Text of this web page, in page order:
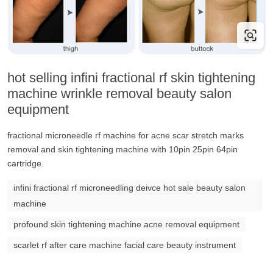
hot selling infini fractional rf skin tightening
machine wrinkle removal beauty salon
equipment
fractional microneedle rf machine for acne scar stretch marks
removal and skin tightening machine with 10pin 25pin 64pin
cartridge.
infini fractional rf microneedling deivce hot sale beauty salon
machine
profound skin tightening machine acne removal equipment
scarlet rf after care machine facial care beauty instrument